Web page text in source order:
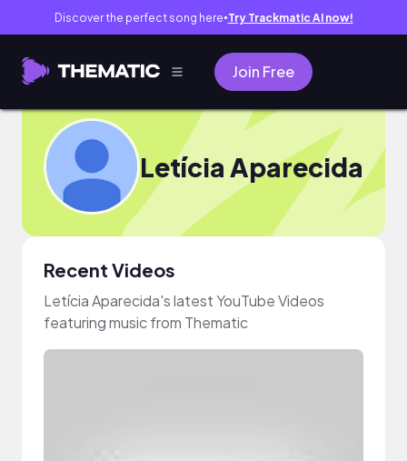
Discover the perfect song here● Try Trackmatic AI now!
Join Free
Letícia Aparecida
Recent Videos
Letícia Aparecida's latest YouTube Videos
featuring music from Thematic